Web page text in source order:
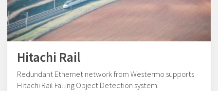
Hitachi Rail
Redundant Ethernet network from Westermo supports
Hitachi Rail Falling Object Detection system.